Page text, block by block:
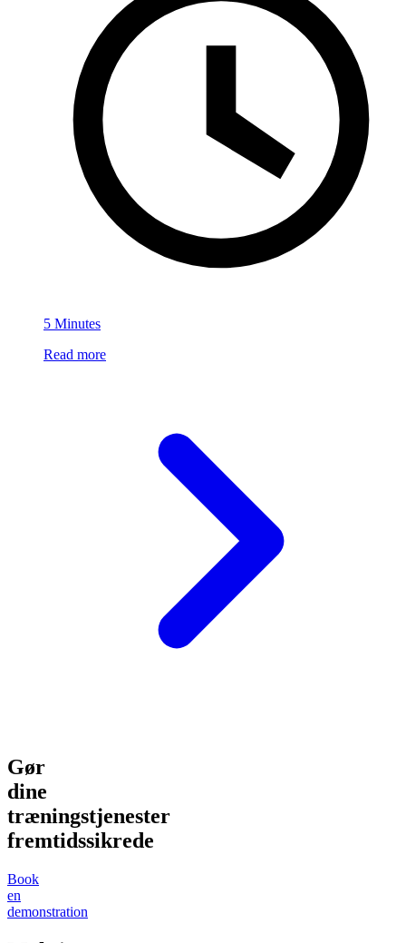
5 Minutes
Read more
Gør
dine
træningstjenester
fremtidssikrede
Book
en
demonstration